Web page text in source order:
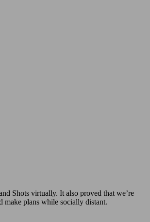
Shots virtually. It also proved that we’re
make plans while socially distant.